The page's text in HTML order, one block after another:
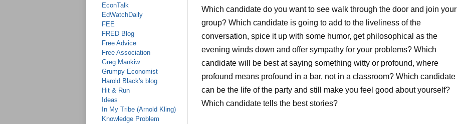
EconTalk
EdWatchDaily
FEE
FRED Blog
Free Advice
Free Association
Greg Mankiw
Grumpy Economist
Harold Black's blog
Hit & Run
Ideas
In My Tribe (Arnold Kling)
Knowledge Problem
Which candidate do you want to see walk through the door and join your
group? Which candidate is going to add to the liveliness of the
conversation, spice it up with some humor, get philosophical as the
evening winds down and offer sympathy for your problems? Which
candidate will be best at saying something witty or profound, where
profound means profound in a bar, not in a classroom? Which candidate
can be the life of the party and still make you feel good about yourself?
Which candidate tells the best stories?